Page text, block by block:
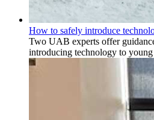
How to safely introduce
Two UAB experts offer
introducing technology to young